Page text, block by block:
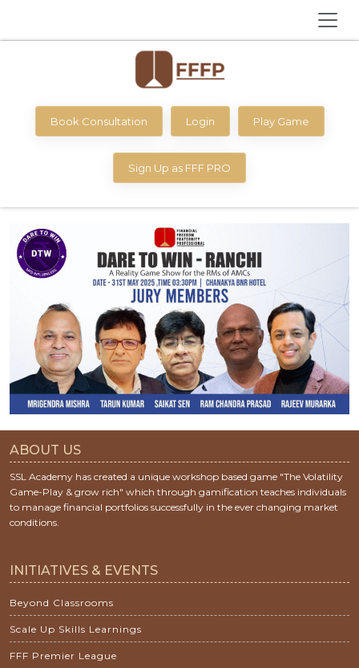
Book Consultation Login Play Game
Sign Up as FFF PRO
ABOUT US
SSL Academy has created a unique workshop based game "The Volatility
Game-Play & grow rich" which through gamification teaches individuals
to manage financial portfolios successfully in the ever changing market
conditions.
INITIATIVES & EVENTS
Beyond Classrooms
Scale Up Skills Learnings
FFF Premier League